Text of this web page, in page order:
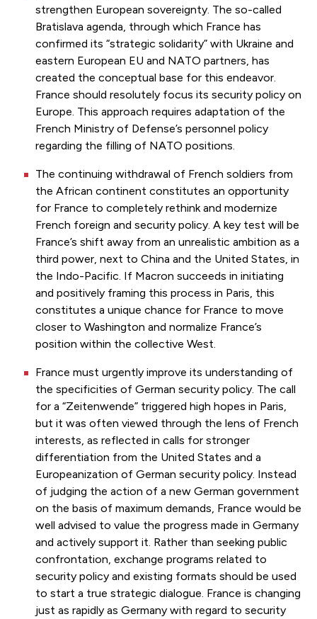
strengthen European sovereignty. The so-called
Bratislava agenda, through which France has
confirmed its “strategic solidarity” with Ukraine and
eastern European EU and NATO partners, has
created the conceptual base for this endeavor.
France should resolutely focus its security policy on
Europe. This approach requires adaptation of the
French Ministry of Defense’s personnel policy
regarding the filling of NATO positions.
The continuing withdrawal of French soldiers from
the African continent constitutes an opportunity
for France to completely rethink and modernize
French foreign and security policy. A key test will be
France’s shift away from an unrealistic ambition as a
third power, next to China and the United States, in
the Indo-Pacific. If Macron succeeds in initiating
and positively framing this process in Paris, this
constitutes a unique chance for France to move
closer to Washington and normalize France’s
position within the collective West.
France must urgently improve its understanding of
the specificities of German security policy. The call
for a “Zeitenwende” triggered high hopes in Paris,
but it was often viewed through the lens of French
interests, as reflected in calls for stronger
differentiation from the United States and a
Europeanization of German security policy. Instead
of judging the action of a new German government
on the basis of maximum demands, France would be
well advised to value the progress made in Germany
and actively support it. Rather than seeking public
confrontation, exchange programs related to
security policy and existing formats should be used
to start a true strategic dialogue. France is changing
just as rapidly as Germany with regard to security